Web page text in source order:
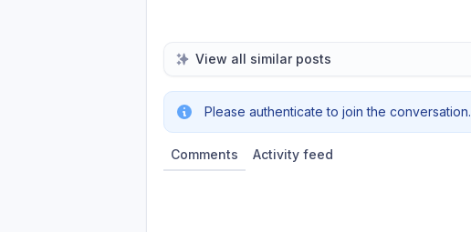
View all similar posts
Please authenticate to join the conversation.
Comments Activity feed